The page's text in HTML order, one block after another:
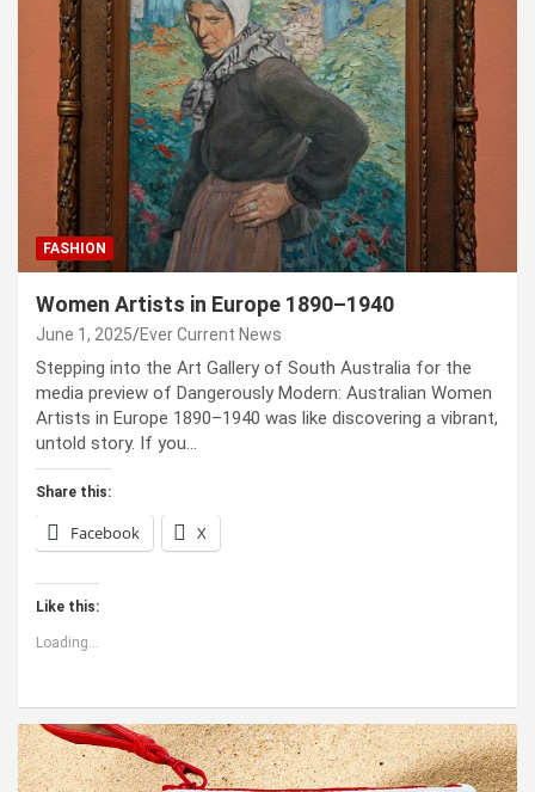
FASHION
Women Artists in Europe 1890–1940
June 1, 2025 Ever Current News
Stepping into the Art Gallery of South Australia for the
media preview of Dangerously Modern: Australian Women
Artists in Europe 1890–1940 was like discovering a vibrant,
untold story. If you…
Share this:
Facebook X
Like this:
Loading...